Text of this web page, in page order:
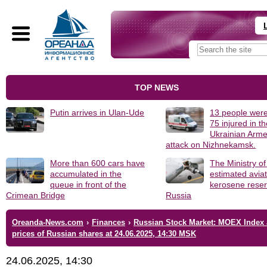
TOP NEWS
Putin arrives in Ulan-Ude
13 people
75 injured in
Ukrainian
attack on Nizhnekamsk.
More than 600 cars have
accumulated in the
queue in front of the
Crimean Bridge
The Ministry
estimated
kerosene
Russia
Oreanda-News.com › Finances › Russian Stock Market: MOEX
prices of Russian shares at 24.06.2025, 14:30 MSK
24.06.2025, 14:30